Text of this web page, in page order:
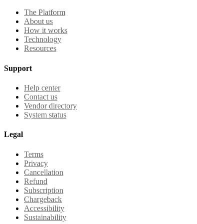
The Platform
About us
How it works
Technology
Resources
Support
Help center
Contact us
Vendor directory
System status
Legal
Terms
Privacy
Cancellation
Refund
Subscription
Chargeback
Accessibility
Sustainability